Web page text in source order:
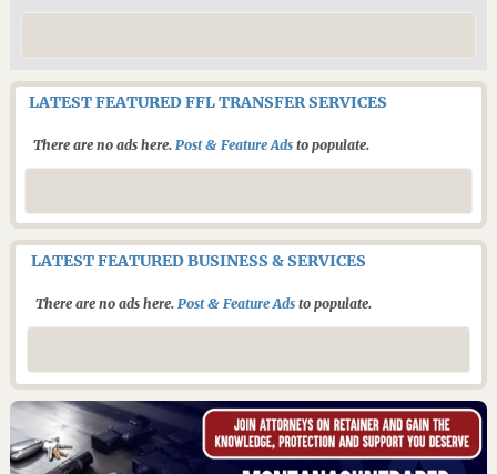
LATEST FEATURED FFL TRANSFER SERVICES
There are no ads here. Post & Feature Adsto populate.
LATEST FEATURED BUSINESS & SERVICES
There are no ads here. Post & Feature Adsto populate.